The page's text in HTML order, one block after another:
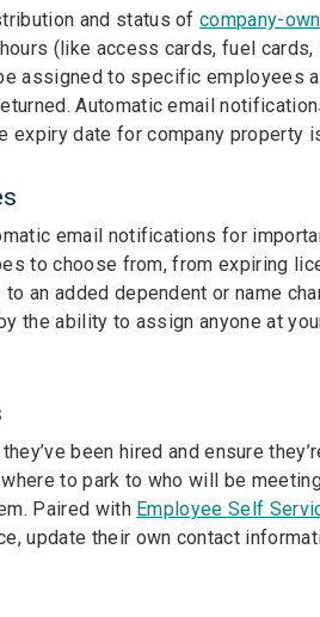
and status ofcompany-
(like access cards, fuel
assigned to specific employees
Automatic email
expiry date for company property
email notifications for
to choose from, from expiring
an added dependent or name
the ability to assign anyone at
been hired and ensure
to park to who will be
Paired with Employee Self
update their own contact